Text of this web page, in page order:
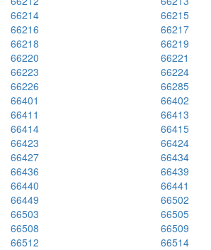
66214
66215
66216
66217
66218
66219
66220
66221
66223
66224
66226
66285
66401
66402
66411
66413
66414
66415
66423
66424
66427
66434
66436
66439
66440
66441
66449
66502
66503
66505
66508
66509
66512
66514